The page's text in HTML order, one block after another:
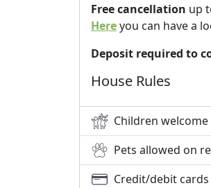
Free cancellation up
Hereyou can have a
Deposit required to
House Rules
Children welcome
Pets allowed on
Credit/debit